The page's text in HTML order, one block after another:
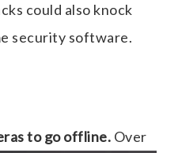
could also knock
security software.
to go offline. Over